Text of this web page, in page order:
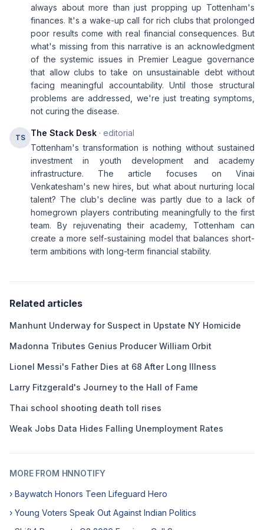
always about more than just propping up Tottenham's
finances. It's a wake-up call for rich clubs that prolonged
poor results come with real financial consequences. But
what's missing from this narrative is an acknowledgment
of the systemic issues in Premier League governance
that allow clubs to take on unsustainable debt without
facing meaningful accountability. Until those structural
problems are addressed, we're just treating symptoms,
not curing the disease.
TS The Stack Desk · editorial
Tottenham's transformation is nothing without sustained
investment in youth development and academy
infrastructure. The article focuses on Vinai
Venkatesham's new hires, but what about nurturing local
talent? The club's decline was partly due to a lack of
homegrown players contributing meaningfully to the first
team. By rejuvenating their academy, Tottenham can
create a more self-sustaining model that balances short-
term ambitions with long-term financial stability.
Related articles
Manhunt Underway for Suspect in Upstate NY Homicide
Madonna Tributes Genius Producer William Orbit
Lionel Messi's Father Dies at 68 After Long Illness
Larry Fitzgerald's Journey to the Hall of Fame
Thai school shooting death toll rises
Weak Jobs Data Hides Falling Unemployment Rates
MORE FROM HNNOTIFY
› Baywatch Honors Teen Lifeguard Hero
› Young Voters Speak Out Against Indian Politics